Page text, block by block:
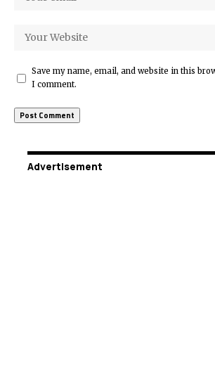
Save my name, email, and website in this
I comment.
Advertisement